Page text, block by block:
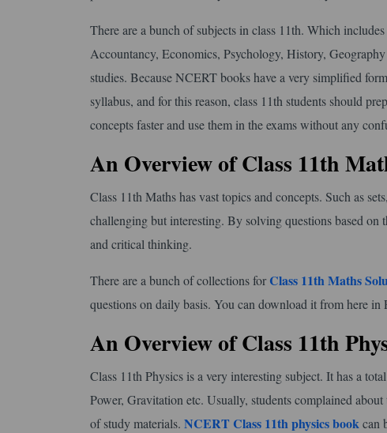
There are a bunch of subjects in class 11th. Which
Accountancy, Economics, Psychology, History,
studies. Because NCERT books have a very simplified
syllabus, and for this reason, class 11th students should
concepts faster and use them in the exams without any
An Overview of Class 11th
Class 11th Maths has vast topics and concepts. Such as
challenging but interesting. By solving questions based
and critical thinking.
There are a bunch of collections forClass 11th Maths
questions on daily basis. You can download it from here in
An Overview of Class 11th
Class 11th Physics is a very interesting subject. It has a
Power, Gravitation etc. Usually, students complained
of study materials. NCERT Class 11th physics bookcan